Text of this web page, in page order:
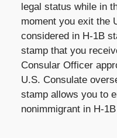
legal status while in
moment you exit the
considered in H-1B
stamp that you
Consular Officer
U.S. Consulate
stamp allows you to
nonimmigrant in H-